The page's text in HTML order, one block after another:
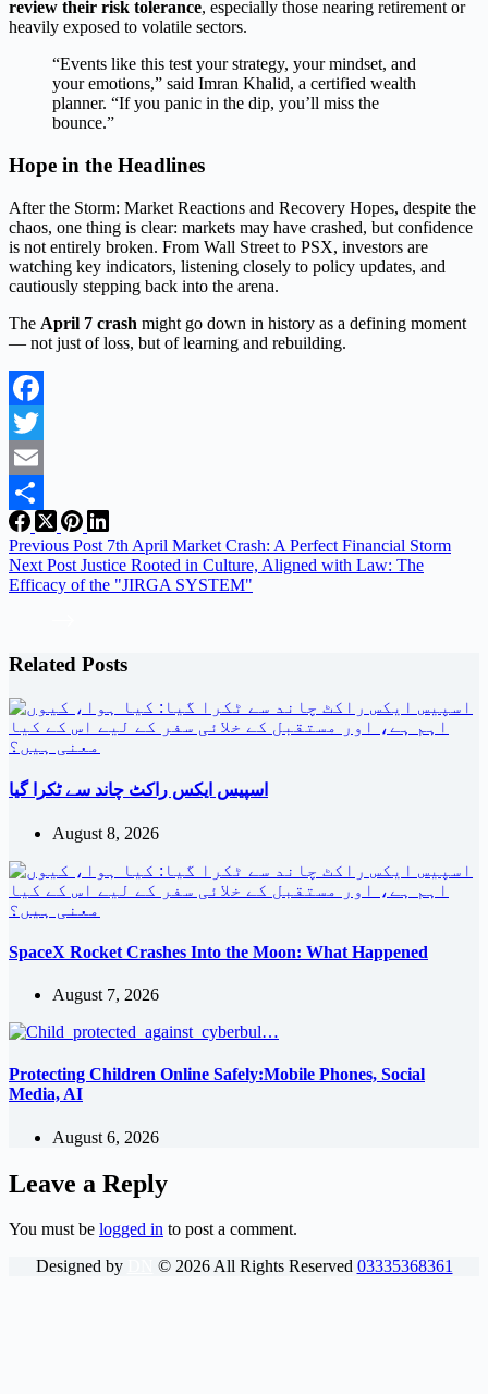
review their risk tolerance, especially those nearing retirement or
heavily exposed to volatile sectors.
“Events like this test your strategy, your mindset, and
your emotions,” said Imran Khalid, a certified wealth
planner. “If you panic in the dip, you’ll miss the
bounce.”
Hope in the Headlines
After the Storm: Market Reactions and Recovery Hopes, despite the
chaos, one thing is clear: markets may have crashed, but confidence
is not entirely broken. From Wall Street to PSX, investors are
watching key indicators, listening closely to policy updates, and
cautiously stepping back into the arena.
The April 7 crash might go down in history as a defining moment
— not just of loss, but of learning and rebuilding.
Facebook
Twitter
Email
Share
Previous Post 7th April Market Crash: A Perfect Financial Storm
Next Post Justice Rooted in Culture, Aligned with Law: The
Efficacy of the "JIRGA SYSTEM"
Related Posts
اسپیس ایکس راکٹ چاند سے ٹکرا گیا
August 8, 2026
SpaceX Rocket Crashes Into the Moon: What Happened
August 7, 2026
Protecting Children Online Safely:Mobile Phones, Social
Media, AI
August 6, 2026
Leave a Reply
You must be logged in to post a comment.
Designed by
© 2026All Rights Reserved 03335368361